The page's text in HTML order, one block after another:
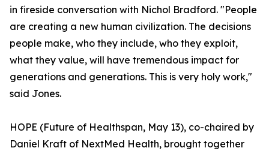
in fireside conversation with Nichol Bradford. "People
are creating a new human civilization. The decisions
people make, who they include, who they exploit,
what they value, will have tremendous impact for
generations and generations. This is very holy work,"
said Jones.
HOPE (Future of Healthspan, May 13), co-chaired by
Daniel Kraft of NextMed Health, brought together